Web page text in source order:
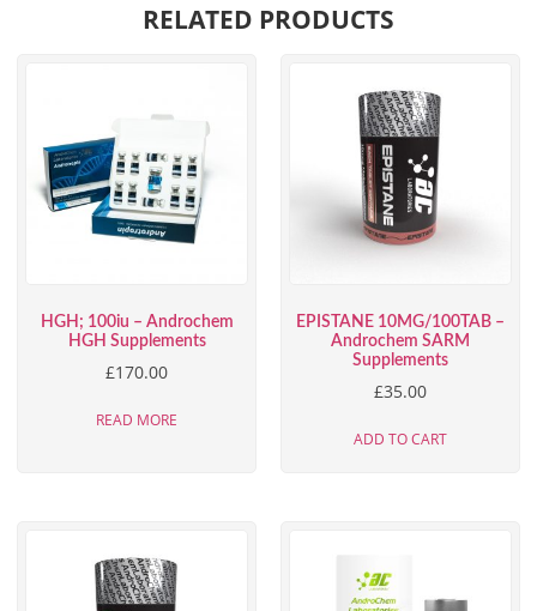
RELATED PRODUCTS
HGH; 100iu – Androchem
HGH Supplements
£170.00
READ MORE
EPISTANE 10MG/100TAB –
Androchem SARM
Supplements
£35.00
ADD TO CART